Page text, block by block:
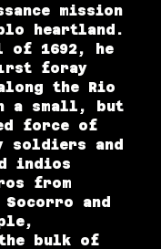
mission
heartland.
1692, he
foray
the Rio
a small, but
force of
soldiers and
indios
from
Socorro and
the bulk of